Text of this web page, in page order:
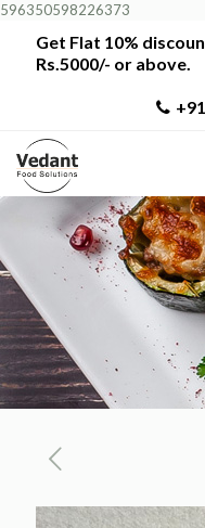
596350598226373
Get Flat 10%
Rs.5000/- or above.